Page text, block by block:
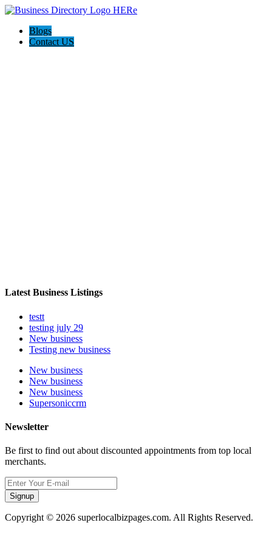
Blogs
Contact US
Latest Business Listings
testt
testing july 29
New business
Testing new business
New business
New business
New business
Supersoniccrm
Newsletter
Be first to find out about discounted appointments from top local
merchants.
Signup
Copyright © 2026 superlocalbizpages.com. All Rights Reserved.